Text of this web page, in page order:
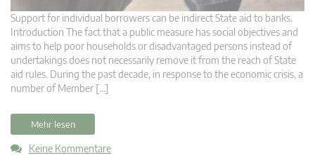
Support for individual borrowers can be indirect State aid to banks.
Introduction The fact that a public measure has social objectives and
aims to help poor households or disadvantaged persons instead of
undertakings does not necessarily remove it from the reach of State
aid rules. During the past decade, in response to the economic crisis, a
number of Member […]
Mehr lesen
Keine Kommentare